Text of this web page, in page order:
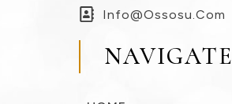
Info@ossosu.com
NAVIGATE